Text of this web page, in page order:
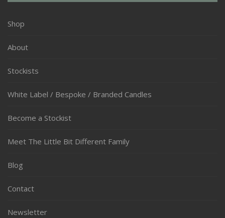
Shop
About
Stockists
White Label / Bespoke / Branded Candles
Become a Stockist
Meet The Little Bit Different Family
Blog
Contact
Newsletter